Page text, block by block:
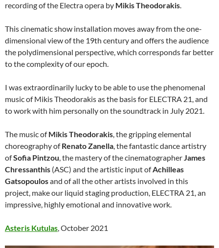
recording of the Electra opera by Mikis Theodorakis
This cinematic show installation moves away from the one-
dimensional view of the 19th century and offers the audience
the polydimensional perspective, which corresponds far better
to the complexity of our epoch.
I was extraordinarily lucky to be able to use the phenomenal
music of Mikis Theodorakis as the basis for ELECTRA 21, and
to work with him personally on the soundtrack in July 2021.
The music ofMikis Theodorakis , the gripping elemental
choreography ofRenato Zanella , the fantastic dance artistry
ofSofia Pintzou , the mastery of the cinematographer James
Chressanthis (ASC) and the artistic input ofAchilleas
Gatsopoulosand of all the other artists involved in this
project, make our liquid staging production, ELECTRA 21, an
impressive, highly emotional and innovative work.
Asteris Kutulas , October 2021